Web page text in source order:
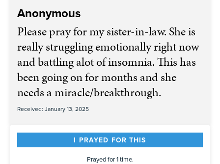
Anonymous
Please pray for my sister-in-law. She is
really struggling emotionally right now
and battling alot of insomnia. This has
been going on for months and she
needs a miracle/breakthrough.
Received: January 13, 2025
I PRAYED FOR THIS
Prayed for 1 time.